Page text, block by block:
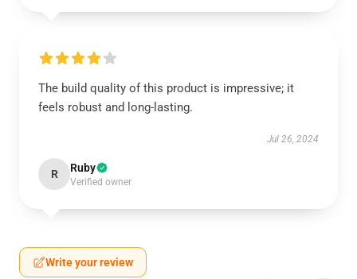
The build quality of this product is impressive; it
feels robust and long-lasting.
Jul 26, 2024
R Ruby
Verified owner
Write your review